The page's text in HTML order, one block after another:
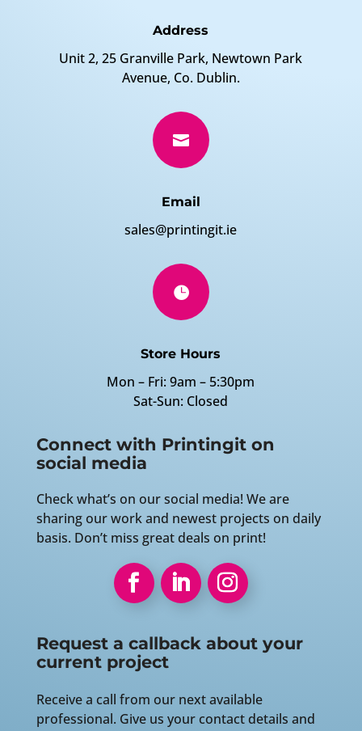
Address
Unit 2, 25 Granville Park, Newtown Park
Avenue, Co. Dublin.

Email
sales@printingit.ie

Store Hours
Mon – Fri: 9am – 5:30pm
Sat-Sun: Closed
Connect with Printingit on
social media
Check what’s on our social media! We are
sharing our work and newest projects on daily
basis. Don’t miss great deals on print!
Request a callback about your
current project
Receive a call from our next available
professional. Give us your contact details and